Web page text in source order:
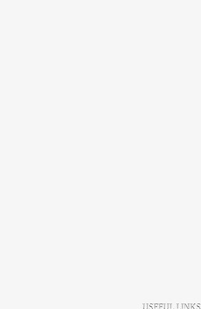
USEFUL LINKS